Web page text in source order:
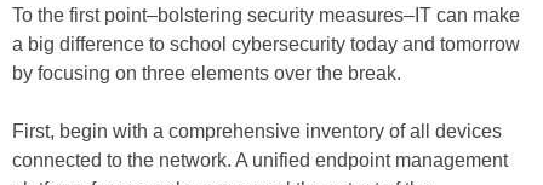
To the first point–bolstering security measures–IT can make
a big difference to school cybersecurity today and tomorrow
by focusing on three elements over the break.
First, begin with a comprehensive inventory of all devices
connected to the network. A unified endpoint management